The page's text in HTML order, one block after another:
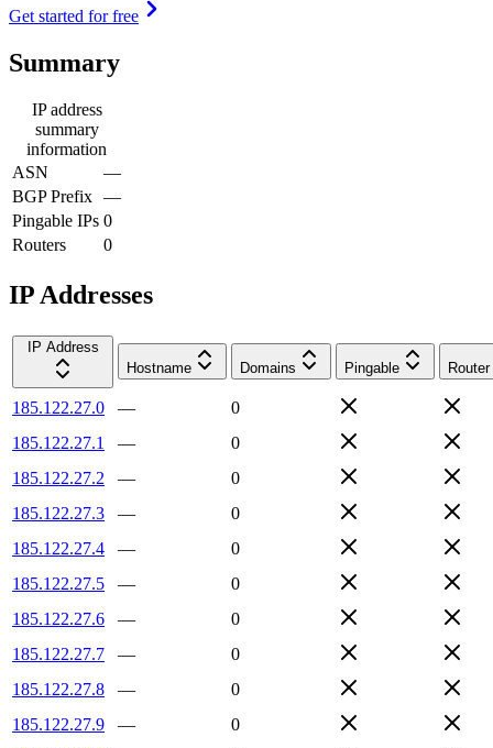
Get started for free
Summary
IP address
summary
information
ASN
—
BGP Prefix —
Pingable IPs 0
Routers
0
IP Addresses
IP Address
Hostname
Domains Pingable Router
185.122.27.0 —
0
185.122.27.1
—
0
185.122.27.2
—
0
185.122.27.3
—
0
185.122.27.4
—
0
185.122.27.5
—
0
185.122.27.6
—
0
185.122.27.7
—
0
185.122.27.8
—
0
185.122.27.9
—
0